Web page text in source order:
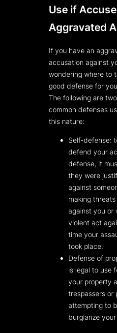
Use if
Aggravated
If you have an
accusation against
wondering where to
good defense for
The following are
common defenses
this nature:
Self-defense:
defend your
defense, it
they were
against
making
against you or
violent act
time your
took place.
Defense of
is legal to use
your property
trespassers or
attempting to
burglarize